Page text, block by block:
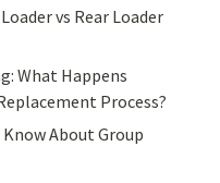
vs Rear Loader
What Happens
Process?
About Group